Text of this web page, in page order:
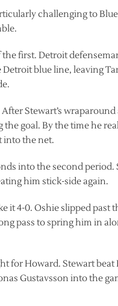
challenging to
first. Detroit
blue line, leaving
Stewart’s
goal. By the time he
into the net.
into the second period.
him stick-side again.
it 4-0. Oshie slipped past
pass to spring him in
for Howard. Stewart
Gustavsson into the